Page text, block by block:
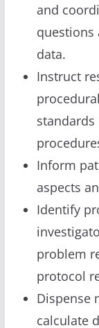
and
questions
data.
Instruct
Inform
aspects
Identify
problem
protocol
Dispense
calculate